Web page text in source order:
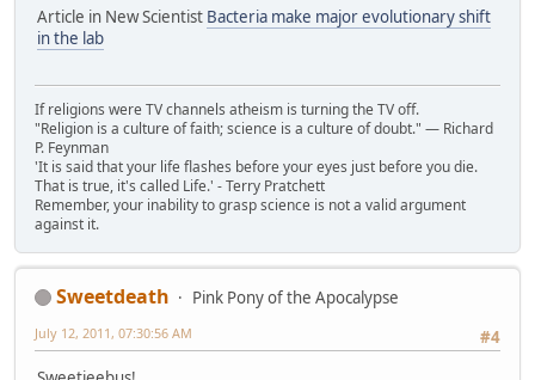
Article in New Scientist Bacteria make major evolutionary shift
in the lab
If religions were TV channels atheism is turning the TV off.
"Religion is a culture of faith; science is a culture of doubt." ― Richard
P. Feynman
'It is said that your life flashes before your eyes just before you die.
That is true, it's called Life.' - Terry Pratchett
Remember, your inability to grasp science is not a valid argument
against it.
Sweetdeath
Pink Pony of the Apocalypse
#4
July 12, 2011, 07:30:56 AM